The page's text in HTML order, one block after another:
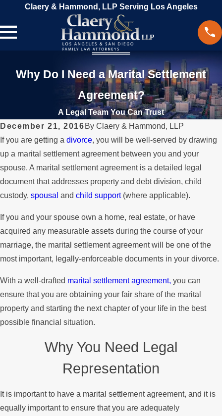
Claery & Hammond, LLP Serving Los Angeles
Why Do I Need a Marital Settlement
Agreement?
A Legal Team You Can Trust
December 21, 2016 By Claery & Hammond, LLP
If you are getting a divorce, you will be well-served by drawing
up a marital settlement agreement between you and your
spouse. A marital settlement agreement is a detailed legal
document that addresses property and debt division, child
custody, spousal and child support(where applicable).
If you and your spouse own a home, real estate, or have
acquired any measurable assets during the course of your
marriage, the marital settlement agreement will be one of the
most important, legally-enforceable documents in your divorce.
With a well-drafted marital settlement agreement, you can
ensure that you are obtaining your fair share of the marital
property and starting the next chapter of your life in the best
possible financial situation.
Why You Need Legal
Representation
It is important to have a marital settlement agreement, and it is
equally important to ensure that you are adequately